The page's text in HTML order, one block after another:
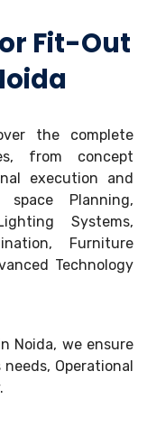
Fit-Out
the complete
from concept
execution and
Planning,
Systems,
Furniture
Technology
Noida, we ensure
Operational